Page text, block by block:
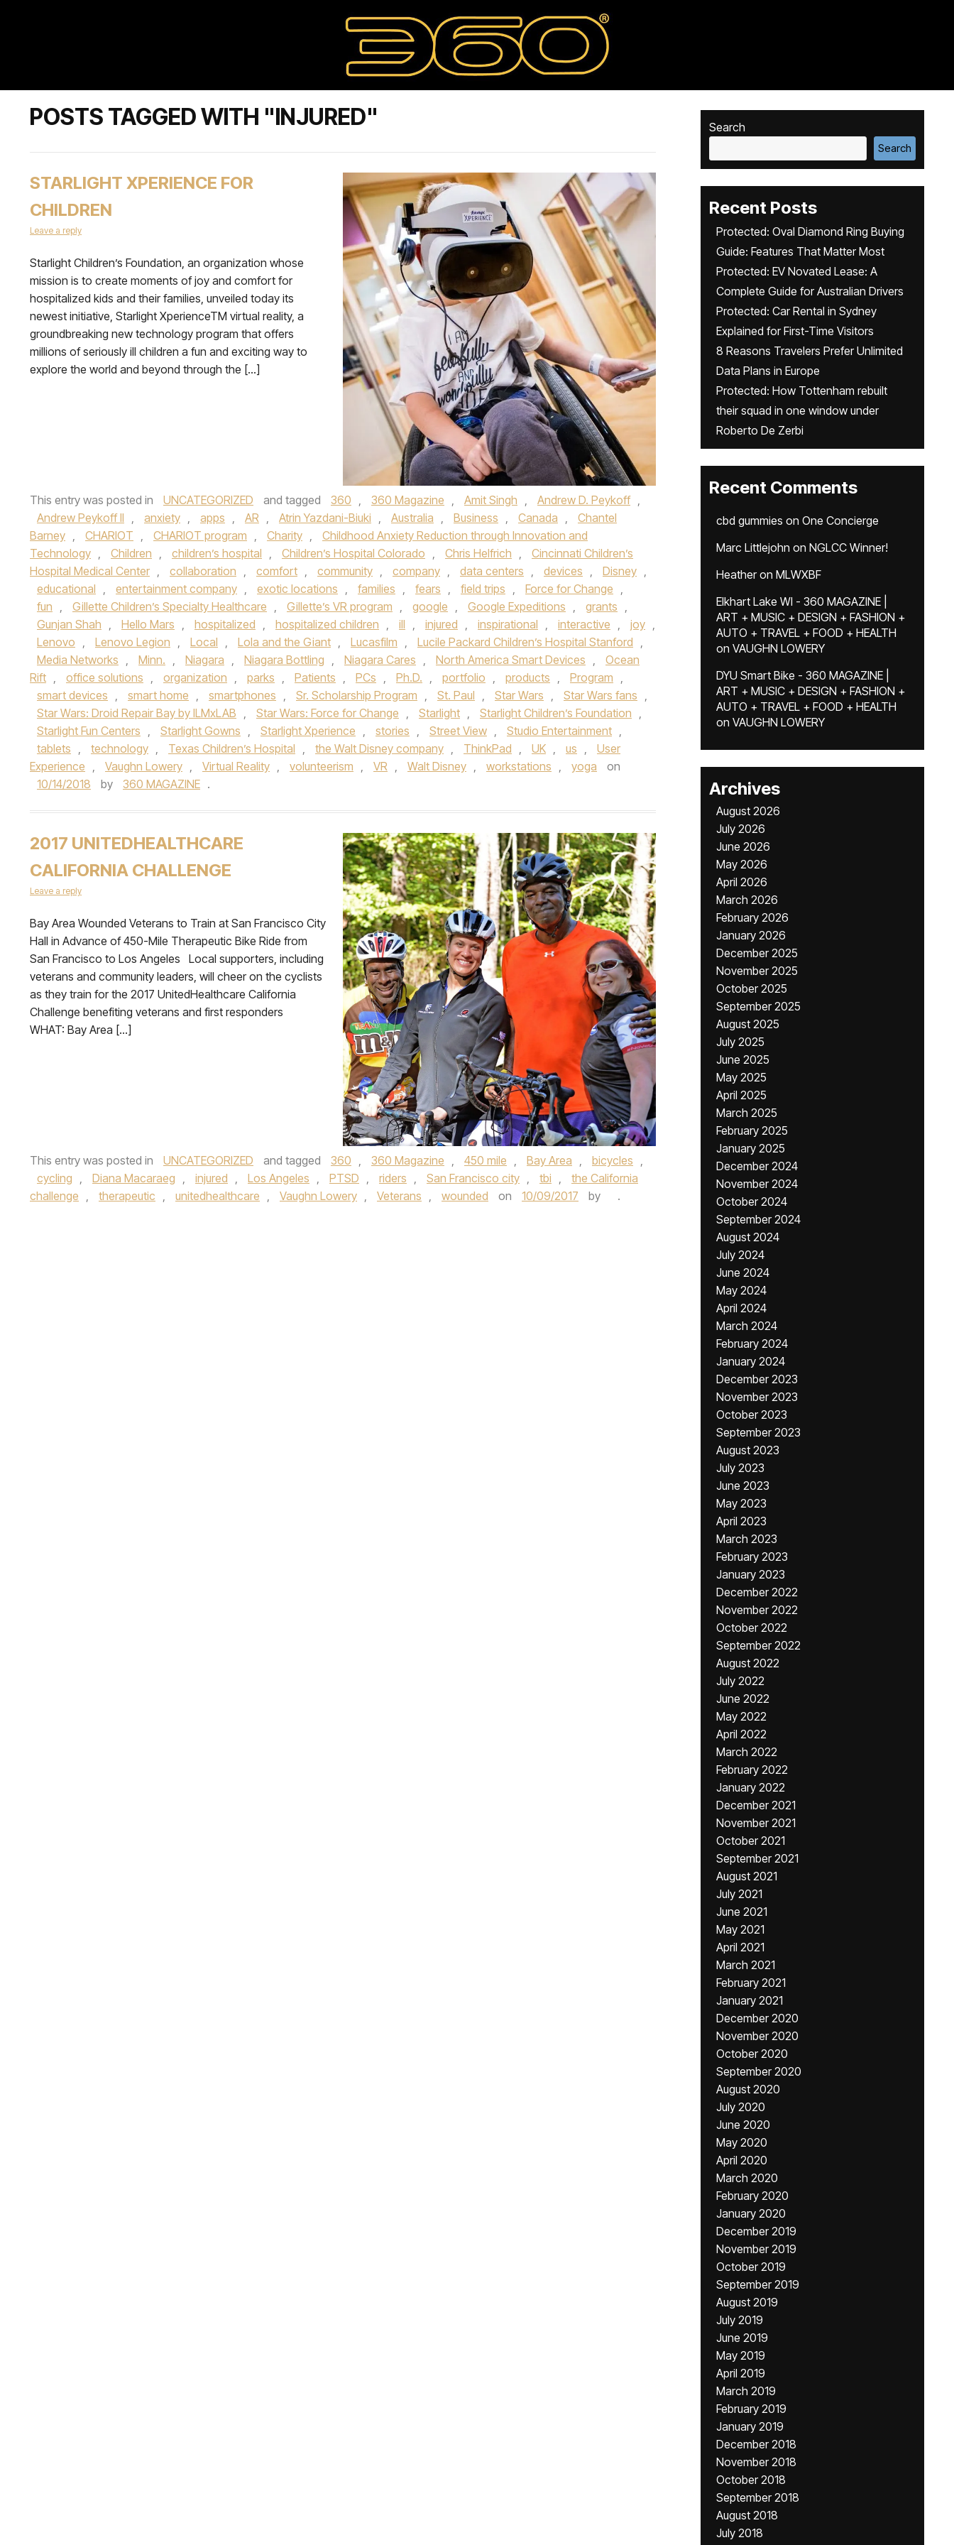
POSTS TAGGED WITH "INJURED"
STARLIGHT XPERIENCE FOR
CHILDREN
Leave a reply
Starlight Children’s Foundation, an organization whose
mission is to create moments of joy and comfort for
hospitalized kids and their families, unveiled today its
newest initiative, Starlight XperienceTM virtual reality, a
groundbreaking new technology program that offers
millions of seriously ill children a fun and exciting way to
explore the world and beyond through the […]
This entry was posted in UNCATEGORIZED and tagged 360 , 360 Magazine , Amit Singh , Andrew D. Peykoff ,
Andrew Peykoff II , anxiety , apps , AR , Atrin Yazdani-Biuki , Australia , Business , Canada ,
Chantel
Barney , CHARIOT , CHARIOT program , Charity ,
Childhood Anxiety Reduction through Innovation and
Technology , Children , children’s hospital , Children’s Hospital Colorado , Chris Helfrich ,
Cincinnati Children’s
Hospital Medical Center , collaboration , comfort , community , company , data centers , devices , Disney ,
educational , entertainment company , exotic locations , families , fears , field trips , Force for Change ,
fun , Gillette Children’s Specialty Healthcare , Gillette’s VR program , google , Google Expeditions , grants ,
Gunjan Shah , Hello Mars , hospitalized , hospitalized children , ill , injured , inspirational , interactive , joy ,
Lenovo , Lenovo Legion , Local , Lola and the Giant , Lucasfilm , Lucile Packard Children’s Hospital Stanford ,
Media Networks , Minn. , Niagara , Niagara Bottling , Niagara Cares , North America Smart Devices ,
Ocean
Rift , office solutions , organization , parks , Patients , PCs , Ph.D. , portfolio , products , Program ,
smart devices , smart home , smartphones , Sr. Scholarship Program , St. Paul , Star Wars , Star Wars fans ,
Star Wars: Droid Repair Bay by ILMxLAB , Star Wars: Force for Change , Starlight , Starlight Children’s Foundation ,
Starlight Fun Centers , Starlight Gowns , Starlight Xperience , stories , Street View , Studio Entertainment ,
tablets , technology , Texas Children’s Hospital , the Walt Disney company , ThinkPad , UK , us ,
User
Experience , Vaughn Lowery , Virtual Reality , volunteerism , VR , Walt Disney , workstations , yoga
on
10/14/2018
by 360 MAGAZINE .
2017 UNITEDHEALTHCARE
CALIFORNIA CHALLENGE
Leave a reply
Bay Area Wounded Veterans to Train at San Francisco City
Hall in Advance of 450-Mile Therapeutic Bike Ride from
San Francisco to Los Angeles Local supporters, including
veterans and community leaders, will cheer on the cyclists
as they train for the 2017 UnitedHealthcare California
Challenge benefiting veterans and first responders
WHAT: Bay Area […]
This entry was posted in UNCATEGORIZED and tagged 360 , 360 Magazine , 450 mile , Bay Area , bicycles ,
cycling , Diana Macaraeg , injured , Los Angeles , PTSD , riders , San Francisco city , tbi ,
the California
challenge , therapeutic , unitedhealthcare , Vaughn Lowery , Veterans , wounded on 10/09/2017 by .
Search
Search
Recent Posts
Protected: Oval Diamond Ring Buying
Guide: Features That Matter Most
Protected: EV Novated Lease: A
Complete Guide for Australian Drivers
Protected: Car Rental in Sydney
Explained for First-Time Visitors
8 Reasons Travelers Prefer Unlimited
Data Plans in Europe
Protected: How Tottenham rebuilt
their squad in one window under
Roberto De Zerbi
Recent Comments
cbd gummies on One Concierge
Marc Littlejohn on NGLCC Winner!
Heatheron MLWXBF
Elkhart Lake WI - 360 MAGAZINE |
ART + MUSIC + DESIGN + FASHION +
AUTO + TRAVEL + FOOD + HEALTH
on VAUGHN LOWERY
DYU Smart Bike - 360 MAGAZINE |
ART + MUSIC + DESIGN + FASHION +
AUTO + TRAVEL + FOOD + HEALTH
on VAUGHN LOWERY
Archives
August 2026
July 2026
June 2026
May 2026
April 2026
March 2026
February 2026
January 2026
December 2025
November 2025
October 2025
September 2025
August 2025
July 2025
June 2025
May 2025
April 2025
March 2025
February 2025
January 2025
December 2024
November 2024
October 2024
September 2024
August 2024
July 2024
June 2024
May 2024
April 2024
March 2024
February 2024
January 2024
December 2023
November 2023
October 2023
September 2023
August 2023
July 2023
June 2023
May 2023
April 2023
March 2023
February 2023
January 2023
December 2022
November 2022
October 2022
September 2022
August 2022
July 2022
June 2022
May 2022
April 2022
March 2022
February 2022
January 2022
December 2021
November 2021
October 2021
September 2021
August 2021
July 2021
June 2021
May 2021
April 2021
March 2021
February 2021
January 2021
December 2020
November 2020
October 2020
September 2020
August 2020
July 2020
June 2020
May 2020
April 2020
March 2020
February 2020
January 2020
December 2019
November 2019
October 2019
September 2019
August 2019
July 2019
June 2019
May 2019
April 2019
March 2019
February 2019
January 2019
December 2018
November 2018
October 2018
September 2018
August 2018
July 2018